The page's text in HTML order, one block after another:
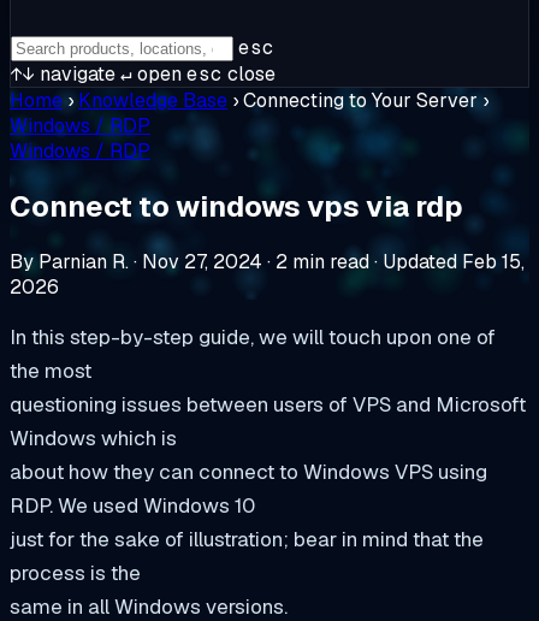
esc
↑↓ navigate↵openesc close
Home › Knowledge Base ›Connecting to Your Server ›
Windows / RDP
Windows / RDP
Connect to windows vps via rdp
By Parnian R.· Nov 27, 2024 · 2 min read· Updated Feb 15,
2026
In this step-by-step guide, we will touch upon one of
the most
questioning issues between users of VPS and Microsoft
Windows which is
about how they can connect to Windows VPS using
RDP. We used Windows 10
just for the sake of illustration; bear in mind that the
process is the
same in all Windows versions.